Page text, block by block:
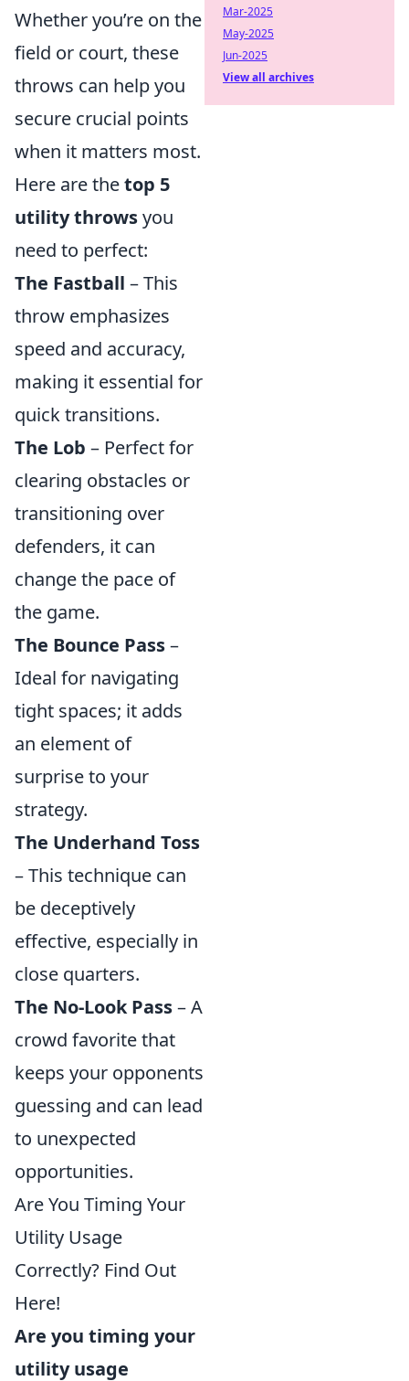
Whether you’re on the
field or court, these
throws can help you
secure crucial points
when it matters most.
Here are thetop 5
utility throwsyou
need to perfect:
The Fastball – This
throw emphasizes
speed and accuracy,
making it essential for
quick transitions.
The Lob – Perfect for
clearing obstacles or
transitioning over
defenders, it can
change the pace of
the game.
The Bounce Pass–
Ideal for navigating
tight spaces; it adds
an element of
surprise to your
strategy.
The Underhand Toss
– This technique can
be deceptively
effective, especially in
close quarters.
The No-Look Pass– A
crowd favorite that
keeps your opponents
guessing and can lead
to unexpected
opportunities.
Are You Timing Your
Utility Usage
Correctly? Find Out
Here!
Are you timing your
utility usage
Mar-2025
May-2025
Jun-2025
View all archives